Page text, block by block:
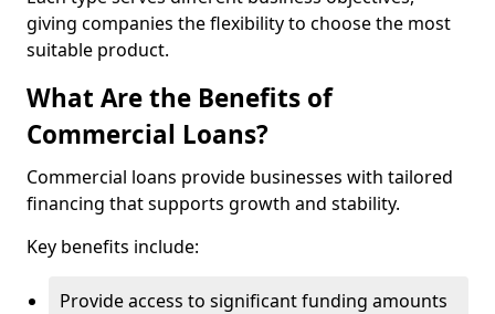
giving companies the flexibility to choose the most
suitable product.
What Are the Benefits of
Commercial Loans?
Commercial loans provide businesses with tailored
financing that supports growth and stability.
Key benefits include:
Provide access to significant funding amounts